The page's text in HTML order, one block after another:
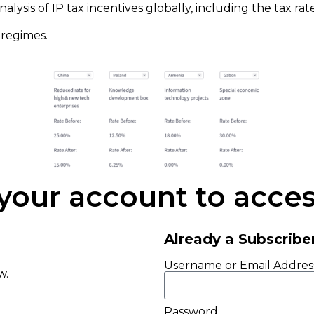
of IP tax incentives globally, including the tax
account to
Already a
Username or Email